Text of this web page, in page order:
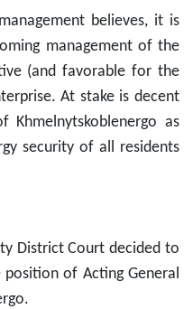
believes, it is
management of the
(and favorable for the
At stake is decent
as
security of all residents
District Court decided to
of Acting General